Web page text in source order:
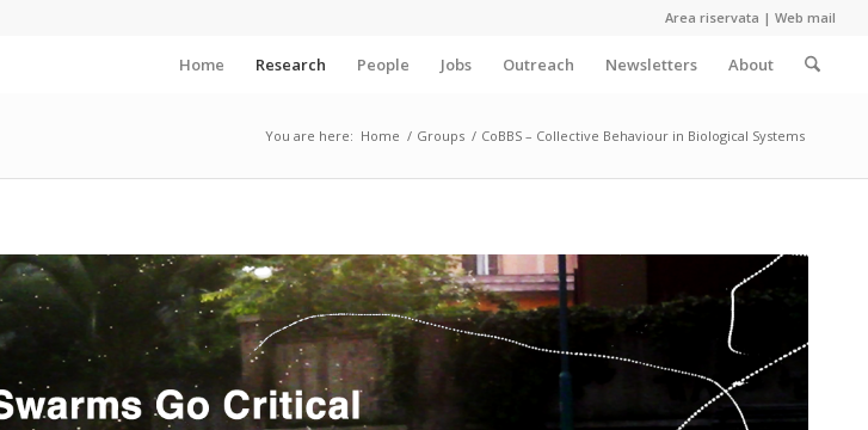
Area riservata |Web mail
Home Research People Jobs Outreach Newsletters About
You are here: Home / Groups / CoBBS – Collective Behaviour in Biological Systems